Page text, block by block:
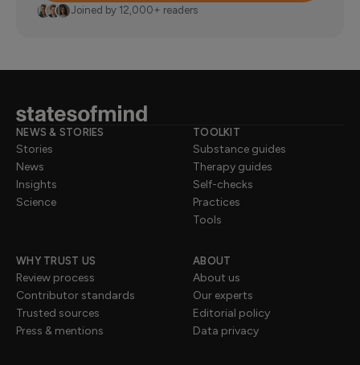
Joined by 12,000+ readers
NEWS & STORIES
Stories
News
Insights
Science
TOOLKIT
Substance guides
Therapy guides
Self-checks
Practices
Tools
WHY TRUST US
Review process
Contributor standards
Trusted sources
Press & mentions
ABOUT
About us
Our experts
Editorial policy
Data privacy